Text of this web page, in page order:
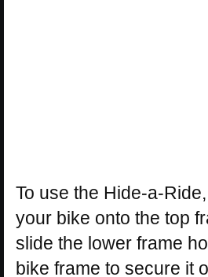
To use the Hide-a-
your bike onto the top
slide the lower frame
bike frame to secure it